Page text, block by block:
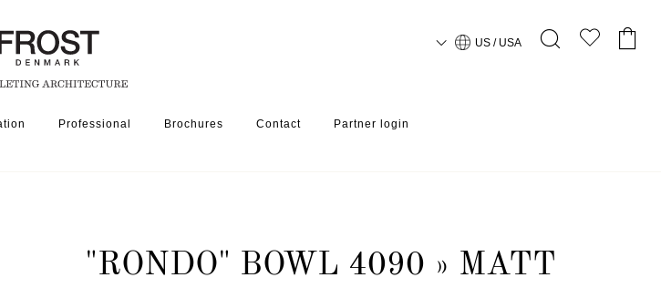
Professional Brochures Contact Partner login
US / USA
"RONDO" BOWL 4090 » MATT